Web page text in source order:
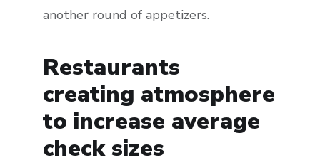
another round of appetizers.
Restaurants
creating atmosphere
to increase average
check sizes